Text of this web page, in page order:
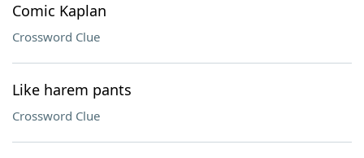
Comic Kaplan
Crossword Clue
Like harem pants
Crossword Clue